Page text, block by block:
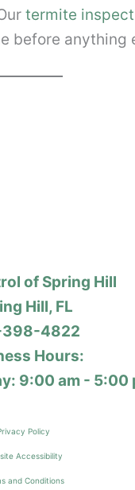
termite
before anything
of Spring Hill
Hill, FL
4822
Hours:
9:00 am - 5:00
Policy
Accessibility
and Conditions